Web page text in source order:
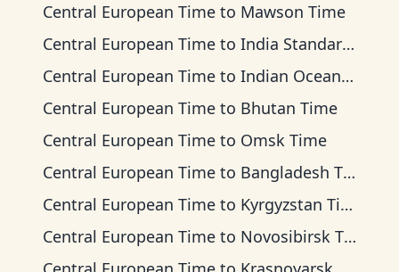
Central European Time to Mawson Time
Central European Time to India Standard Time
Central European Time to Indian Ocean Time
Central European Time to Bhutan Time
Central European Time to Omsk Time
Central European Time to Bangladesh Time
Central European Time to Kyrgyzstan Time
Central European Time to Novosibirsk Time